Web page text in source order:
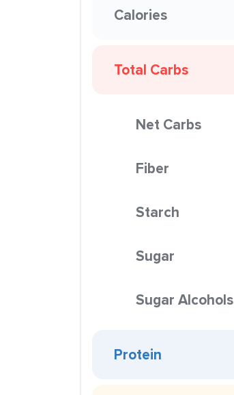
Calories
Total Carbs
Net Carbs
Fiber
Starch
Sugar
Sugar Alcohols
Protein